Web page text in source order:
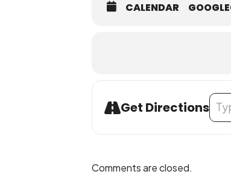
CALENDAR
Get Directions
Comments are closed.